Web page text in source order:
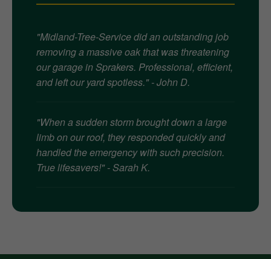
"Midland-Tree-Service did an outstanding job
removing a massive oak that was threatening
our garage in Sprakers. Professional, efficient,
and left our yard spotless." - John D.
"When a sudden storm brought down a large
limb on our roof, they responded quickly and
handled the emergency with such precision.
True lifesavers!" - Sarah K.